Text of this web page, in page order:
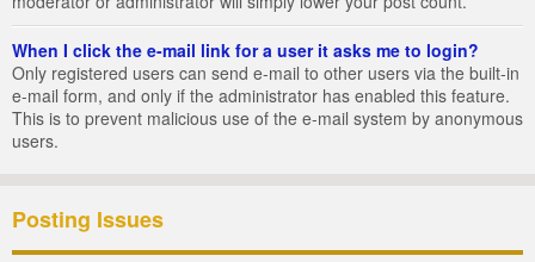
When I click the e-mail link for a user it asks me to login?
Only registered users can send e-mail to other users via the built-in
e-mail form, and only if the administrator has enabled this feature.
This is to prevent malicious use of the e-mail system by anonymous
users.
Posting Issues